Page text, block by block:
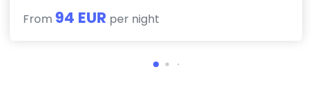
From 94 EUR per night